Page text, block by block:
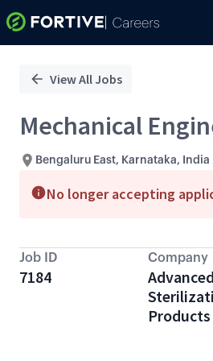
PositionView All Jobs
Mechanical
Bengaluru East, Karnataka, India
No longer accepting
Job ID
7184
Company
Advanced
Products